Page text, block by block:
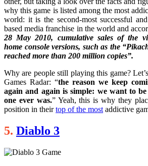
why this game is listed among the most
world: it is the second-most successful
based media franchise in the world and
28 May 2010, cumulative sales of the
home console versions, such as the
reached more than 200 million copies”.
Why are people still playing this game?
Games Radar: “the reason we keep
again and again is simple: we want to
one ever was.” Yeah, this is why they
position in theirtop of the most addictive
5. Diablo 3